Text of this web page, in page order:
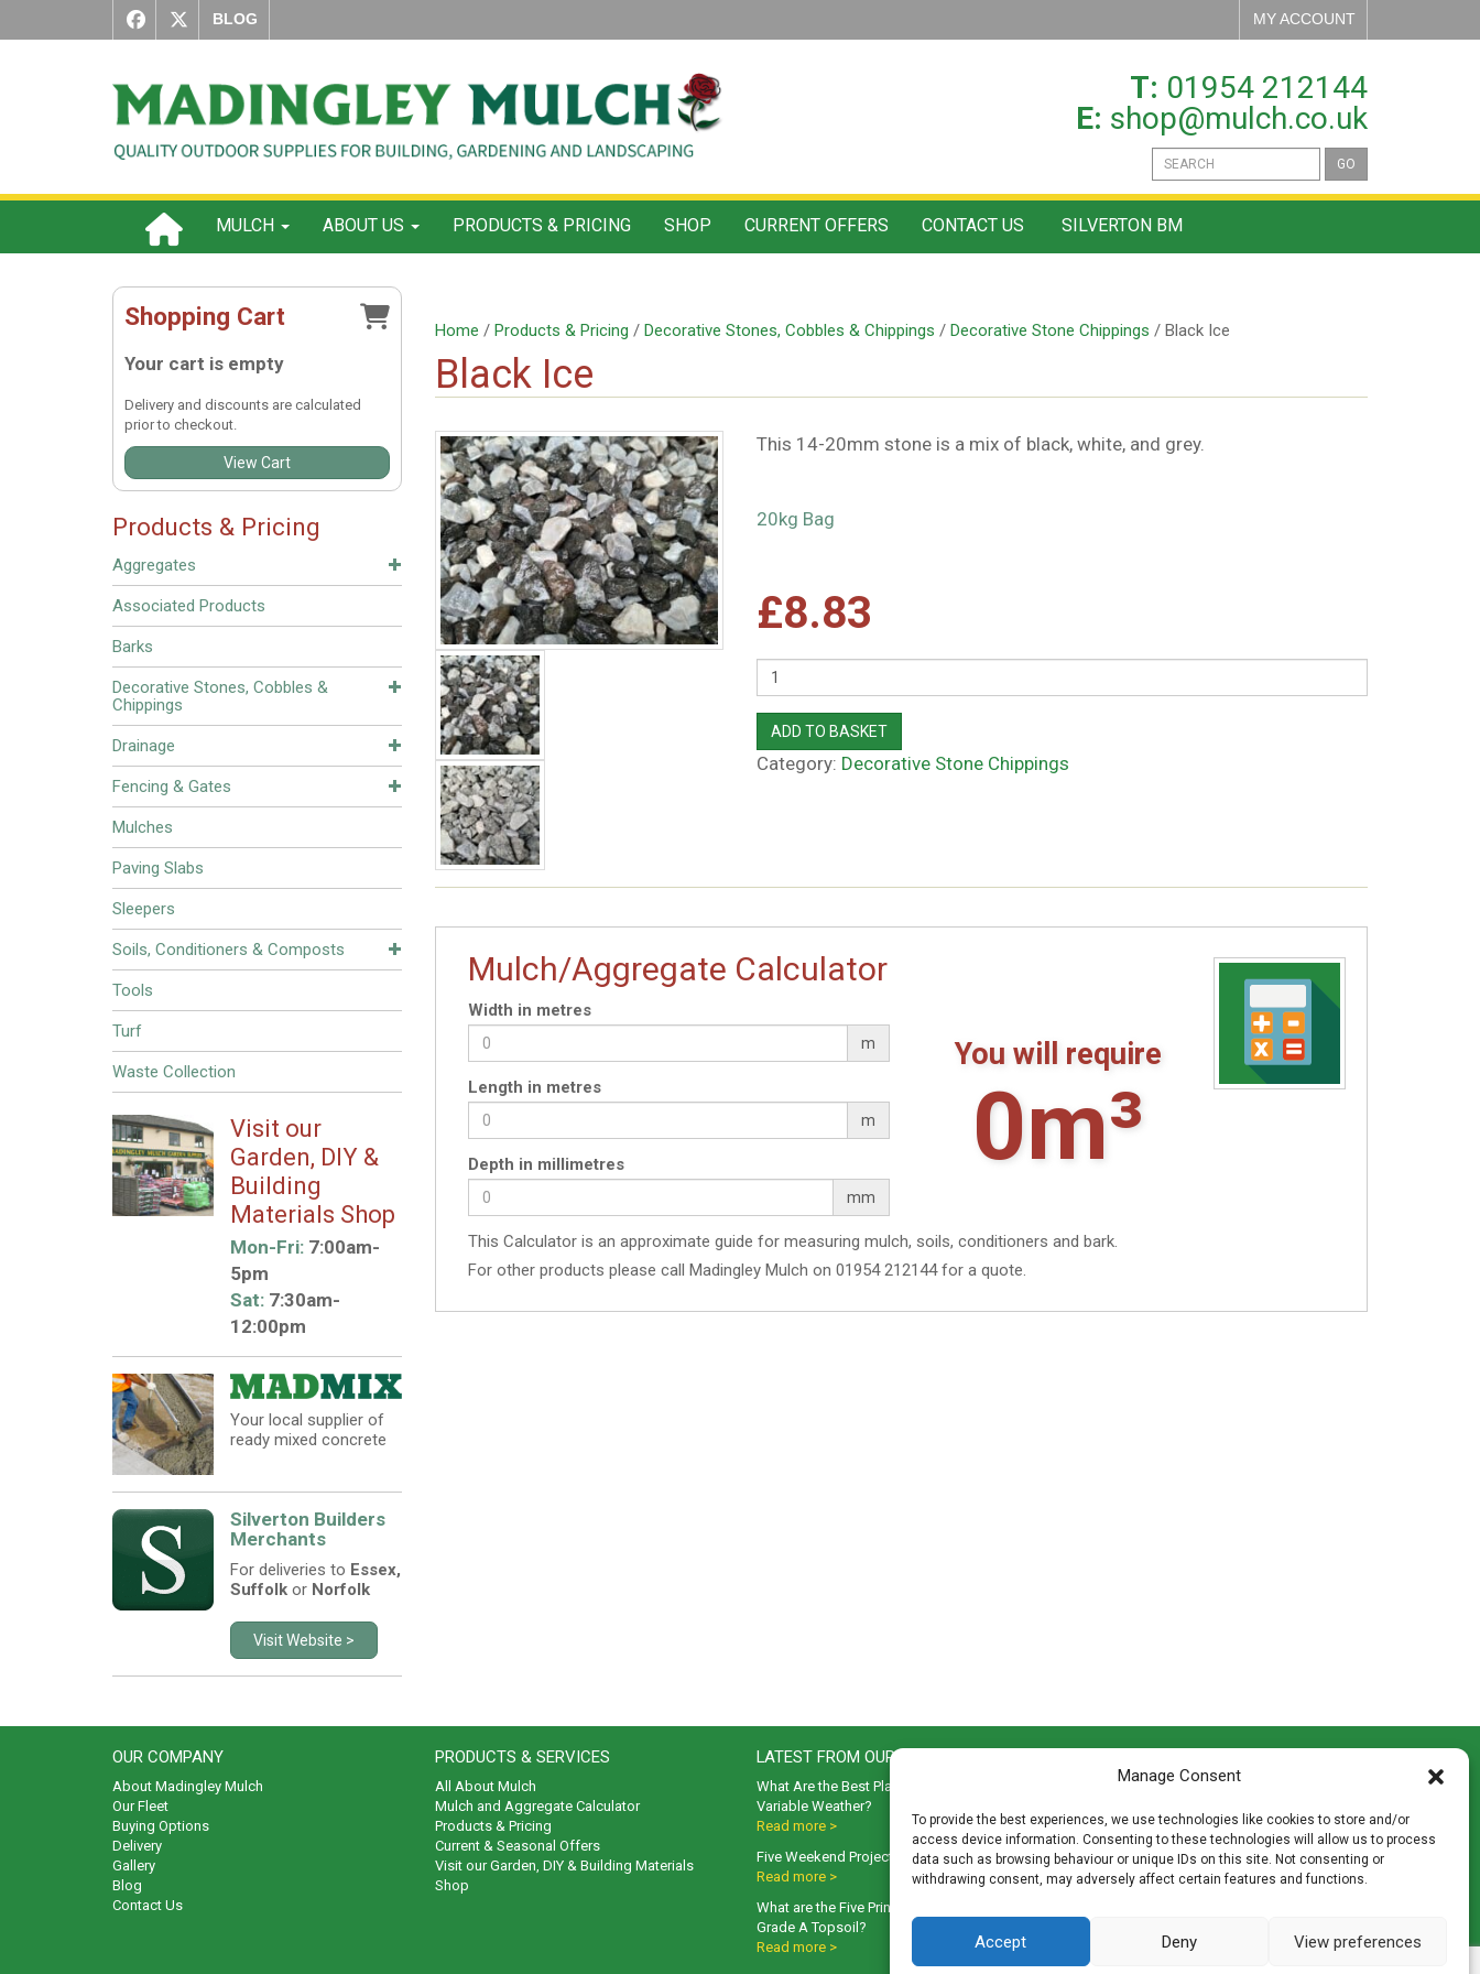
Manage Consent
To provide the best experiences, we use technologies like cookies to store and/or
access device information. Consenting to these technologies will allow us to process
data such as browsing behaviour or unique IDs on this site. Not consenting or
withdrawing consent, may adversely affect certain features and functions.
Accept Deny View preferences
BLOG MY ACCOUNT
T: 01954 212144
E: shop@mulch.co.uk
GO
MULCH ABOUT US PRODUCTS & PRICING SHOP CURRENT OFFERS CONTACT US SILVERTON BM
Shopping Cart
Your cart is empty
Delivery and discounts are calculated
prior to checkout.
View Cart
Products & Pricing
Aggregates
Associated Products
Barks
Decorative Stones, Cobbles &
Chippings
Drainage
Fencing & Gates
Mulches
Paving Slabs
Sleepers
Soils, Conditioners & Composts
Tools
Turf
Waste Collection
Visit our
Garden, DIY &
Building
Materials Shop
Mon-Fri:7:00am-
5pm
Sat:7:30am-
12:00pm
Your local supplier of
ready mixed concrete
Silverton Builders
Merchants
For deliveries to Essex,
Suffolkor Norfolk
Visit Website >
Home / Products & Pricing / Decorative Stones, Cobbles & Chippings / Decorative Stone Chippings / Black Ice
Black Ice
This 14-20mm stone is a mix of black, white, and grey.
20kg Bag
£8.83
Quantity
ADD TO BASKET
Category: Decorative Stone Chippings
Mulch/Aggregate Calculator
Width in metres
m
Length in metres
m
Depth in millimetres
mm
You will require
0m³
This Calculator is an approximate guide for measuring mulch, soils, conditioners and bark.
For other products please call Madingley Mulch on 01954 212144 for a quote.
OUR COMPANY
About Madingley Mulch
Our Fleet
Buying Options
Delivery
Gallery
Blog
Contact Us
PRODUCTS & SERVICES
All About Mulch
Mulch and Aggregate Calculator
Products & Pricing
Current & Seasonal Offers
Visit our Garden, DIY & Building Materials
Shop
LATEST FROM OUR BLOG
What Are the Best Plants to Cope with
Variable Weather?
Read more >
Five Weekend Projects for Your Garden
Read more >
What are the Five Principal Advantages of
Grade A Topsoil?
Read more >
Madingley Road, Coton,
T:01954 212144
E:shop@mulch.co.uk